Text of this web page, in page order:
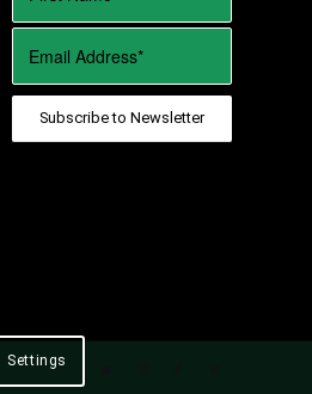
Settings